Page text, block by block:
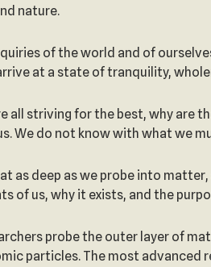
nature.
of the world and of
at a state of tranquility,
all striving for the best, why are
We do not know with what we
as deep as we probe into
of us, why it exists, and the
probe the outer layer of
particles. The most advanced